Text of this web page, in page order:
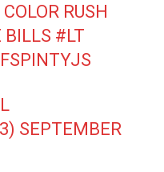
RUSH
BILLS #LT
SEPTEMBER